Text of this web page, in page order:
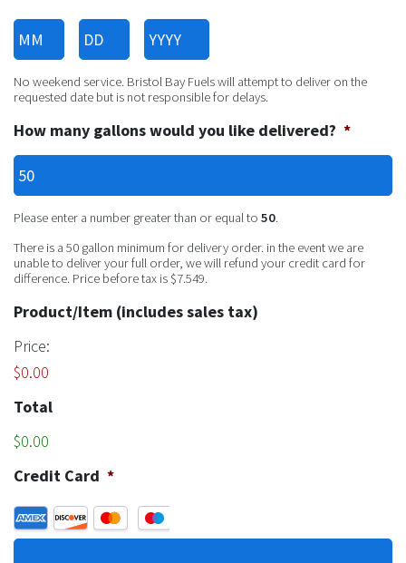
No weekend service. Bristol Bay Fuels will attempt to deliver on the
requested date but is not responsible for delays.
How many gallons would you like delivered? *
Please enter a number greater than or equal to 50.
There is a 50 gallon minimum for delivery order. in the event we are
unable to deliver your full order, we will refund your credit card for
difference. Price before tax is $7.549.
Product/Item (includes sales tax)
Price:
$0.00
Total
$0.00
Credit Card *
Supported Credit Cards: American Express, Discover,